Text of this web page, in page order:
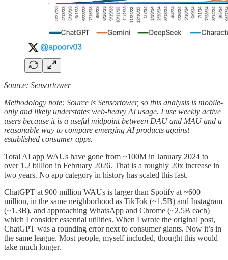
Source: Sensortower
Methodology note: Source is Sensortower, so this analysis is mobile-
only and likely understates web-heavy AI usage. I use weekly active
users because it is a useful midpoint between DAU and MAU and a
reasonable way to compare emerging AI products against
established consumer apps.
Total AI app WAUs have gone from ~100M in January 2024 to
over 1.2 billion in February 2026. That is a roughly 20x increase in
two years. No app category in history has scaled this fast.
ChatGPT at 900 million WAUs is larger than Spotify at ~600
million, in the same neighborhood as TikTok (~1.5B) and Instagram
(~1.3B), and approaching WhatsApp and Chrome (~2.5B each)
which I consider essential utilities. When I wrote the original post,
ChatGPT was a rounding error next to consumer giants. Now it’s in
the same league. Most people, myself included, thought this would
take much longer.